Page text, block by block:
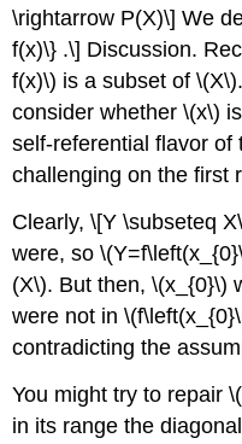
\rightarrow P(X)\] We
f(x)\} .\] Discussion.
f(x)\) is a subset of\(X\)
consider whether\(x\)
self-referential flavor of
challenging on the first
Clearly,\[Y \subseteq
were, so
(X\). But then,\(x_{0}\)
were not in
contradicting the
You might try to repair
in its range the